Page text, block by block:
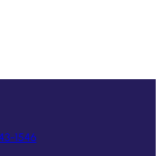
1546